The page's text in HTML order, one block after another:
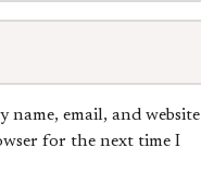
name, email, and website
for the next time I